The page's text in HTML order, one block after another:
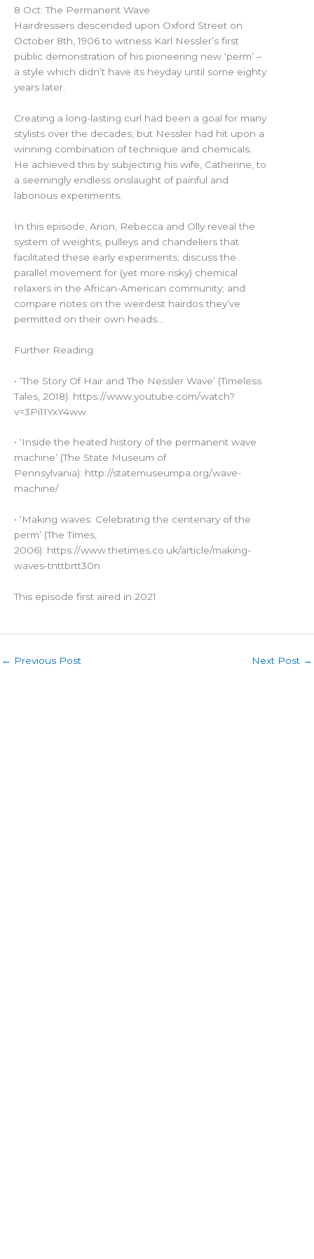
8 Oct: The Permanent Wave
Hairdressers descended upon Oxford Street on
October 8th, 1906 to witness Karl Nessler’s first
public demonstration of his pioneering new ‘perm’ –
a style which didn’t have its heyday until some eighty
years later.
Creating a long-lasting curl had been a goal for many
stylists over the decades, but Nessler had hit upon a
winning combination of technique and chemicals.
He achieved this by subjecting his wife, Catherine, to
a seemingly endless onslaught of painful and
laborious experiments.
In this episode, Arion, Rebecca and Olly reveal the
system of weights, pulleys and chandeliers that
facilitated these early experiments; discuss the
parallel movement for (yet more risky) chemical
relaxers in the African-American community; and
compare notes on the weirdest hairdos they’ve
permitted on their own heads…
Further Reading:
• ‘The Story Of Hair and The Nessler Wave’ (Timeless
Tales, 2018): https://www.youtube.com/watch?
v=3Pi11YxY4ww
• ‘Inside the heated history of the permanent wave
machine’ (The State Museum of
Pennsylvania): http://statemuseumpa.org/wave-
machine/
• ‘Making waves: Celebrating the centenary of the
perm’ (The Times,
2006): https://www.thetimes.co.uk/article/making-
waves-tnttbrtt30n
This episode first aired in 2021
← Previous Post Next Post →